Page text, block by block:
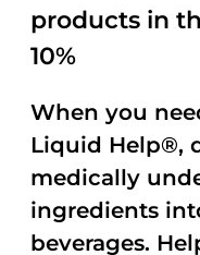
products in
10%
When you
Liquid Help®,
medically
ingredients
beverages.